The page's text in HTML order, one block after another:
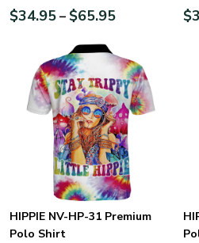
$34.95– $65.95 $
HIPPIE NV-HP-31 Premium
Polo Shirt